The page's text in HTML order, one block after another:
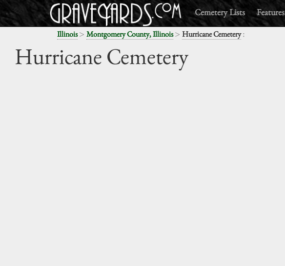
Cemetery Lists Features
Illinois> Montgomery County, Illinois> Hurricane Cemetery:
Hurricane Cemetery